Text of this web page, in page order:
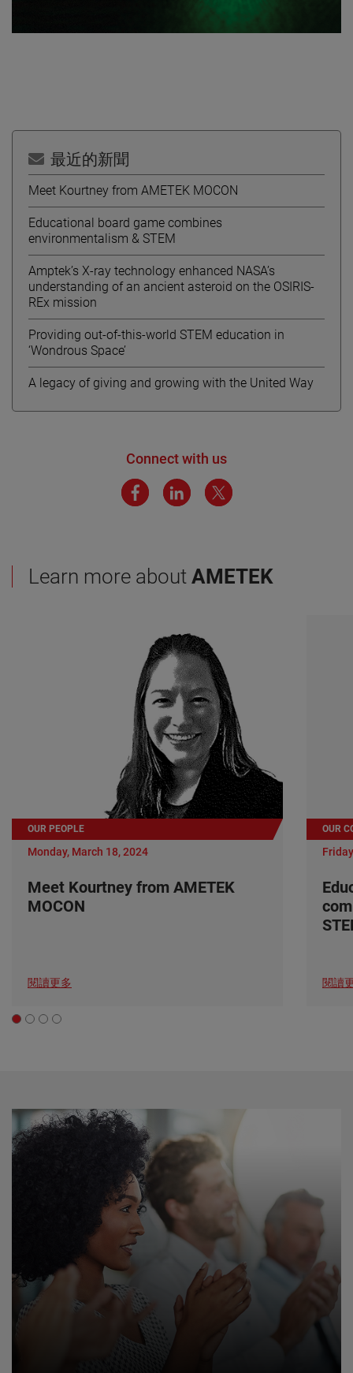
最近的新聞
Meet Kourtney from AMETEK MOCON
Educational board game combines
environmentalism & STEM
Amptek’s X-ray technology enhanced NASA’s
understanding of an ancient asteroid on the OSIRIS-
REx mission
Providing out-of-this-world STEM education in
‘Wondrous Space’
A legacy of giving and growing with the United Way
Connect with us
Learn more about AMETEK
OUR PEOPLE
Monday, March 18, 2024
Meet Kourtney from AMETEK
MOCON
閱讀更多
OUR
閱讀